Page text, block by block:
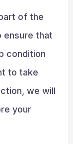
of the
ensure that
condition
to take
we will
your